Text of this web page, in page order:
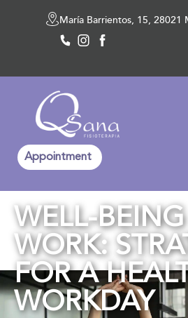
María Barrientos, 15, 28021
Appointment
WELL-
WORK:
FOR A
WORKDAY